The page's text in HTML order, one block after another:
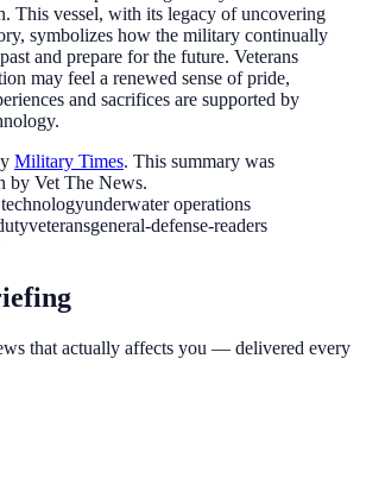
This vessel, with its legacy of uncovering
symbolizes how the military continually
and prepare for the future. Veterans
may feel a renewed sense of pride,
and sacrifices are supported by
Military Times. This summary was
by Vet The News.
underwater operations
veteransgeneral-defense-readers
that actually affects you — delivered every